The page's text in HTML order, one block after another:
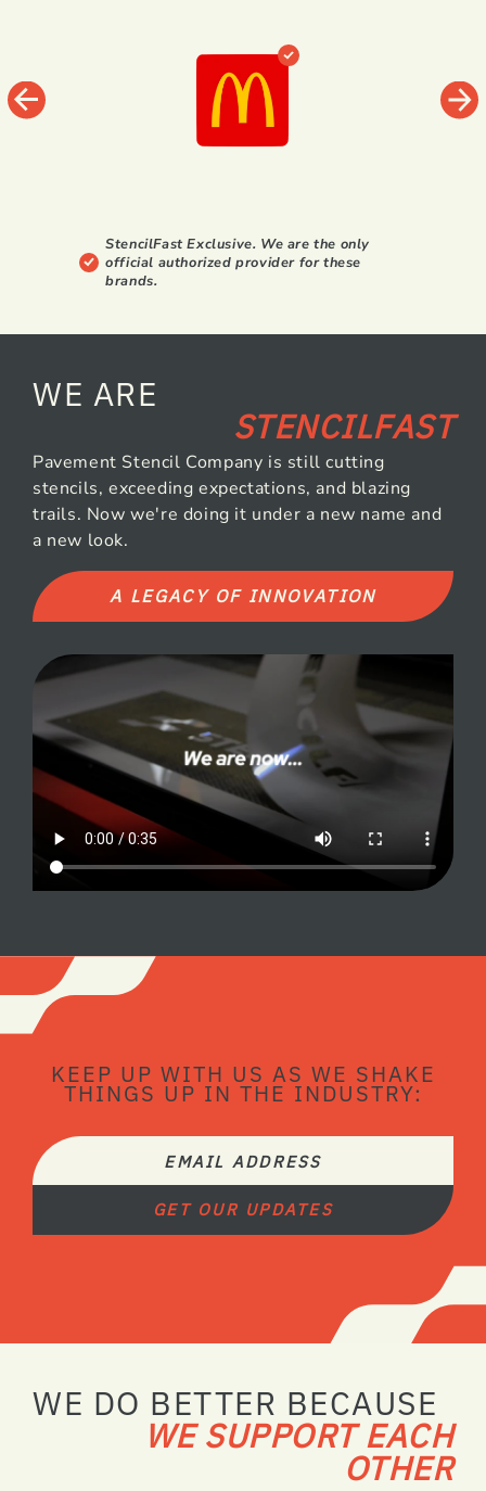
StencilFast Exclusive. We are the only
official authorized provider for these
brands.
WE ARE
STENCILFAST
Pavement Stencil Company is still cutting
stencils, exceeding expectations, and blazing
trails. Now we're doing it under a new name and
a new look.
A LEGACY OF INNOVATION
KEEP UP WITH US AS WE SHAKE
THINGS UP IN THE INDUSTRY:
EMAIL ADDRESS
GET OUR UPDATES
WE DO BETTER BECAUSE
WE SUPPORT EACH
OTHER